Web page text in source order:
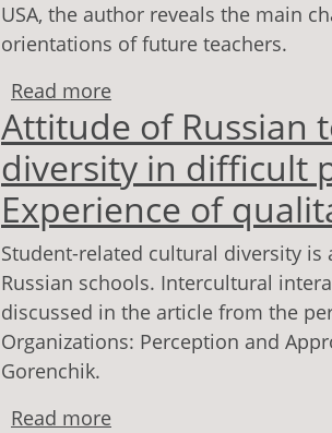
USA, the author reveals the main
orientations of future teachers.
Read more
Children in the United
Attitude of Russian
diversity in difficult
Experience of
Student-related cultural diversity
Russian schools. Intercultural
discussed in the article from the
Organizations: Perception and
Gorenchik.
Read more